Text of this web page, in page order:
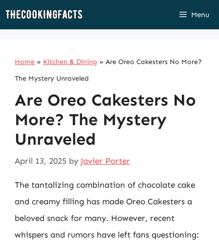
Skip
Menu
Home » Kitchen & Dining » Are Oreo Cakesters No More?
The Mystery Unraveled
Are Oreo Cakesters No
More? The Mystery
Unraveled
April 13, 2025 by Javier Porter
The tantalizing combination of chocolate cake
and creamy filling has made Oreo Cakesters a
beloved snack for many. However, recent
whispers and rumors have left fans questioning: